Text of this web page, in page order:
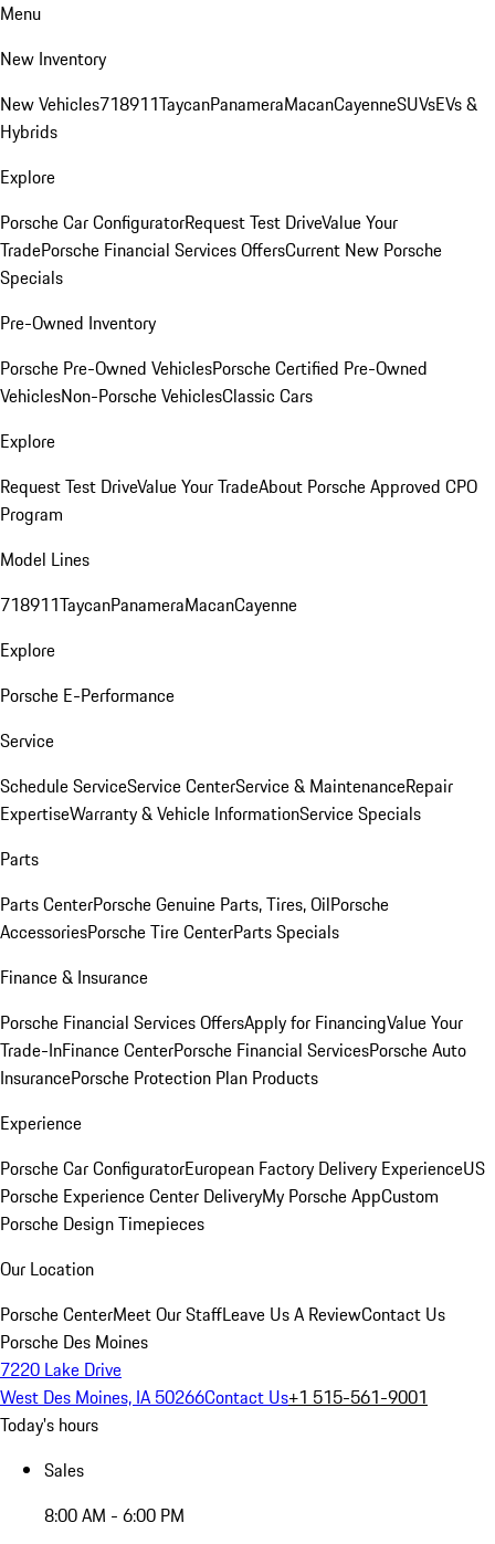
Menu
New Inventory
New Vehicles718911TaycanPanameraMacanCayenneSUVsEVs &
Hybrids
Explore
Porsche Car ConfiguratorRequest Test DriveValue Your
TradePorsche Financial Services OffersCurrent New Porsche
Specials
Pre-Owned Inventory
Porsche Pre-Owned VehiclesPorsche Certified Pre-Owned
VehiclesNon-Porsche VehiclesClassic Cars
Explore
Request Test DriveValue Your TradeAbout Porsche Approved CPO
Program
Model Lines
718911TaycanPanameraMacanCayenne
Explore
Porsche E-Performance
Service
Schedule ServiceService CenterService & MaintenanceRepair
ExpertiseWarranty & Vehicle InformationService Specials
Parts
Parts CenterPorsche Genuine Parts, Tires, OilPorsche
AccessoriesPorsche Tire CenterParts Specials
Finance & Insurance
Porsche Financial Services OffersApply for FinancingValue Your
Trade-InFinance CenterPorsche Financial ServicesPorsche Auto
InsurancePorsche Protection Plan Products
Experience
Porsche Car ConfiguratorEuropean Factory Delivery ExperienceUS
Porsche Experience Center DeliveryMy Porsche AppCustom
Porsche Design Timepieces
Our Location
Porsche CenterMeet Our StaffLeave Us A ReviewContact Us
Porsche Des Moines
7220 Lake Drive
West Des Moines, IA 50266Contact Us+1 515-561-9001
Today's hours
Sales
8:00 AM - 6:00 PM